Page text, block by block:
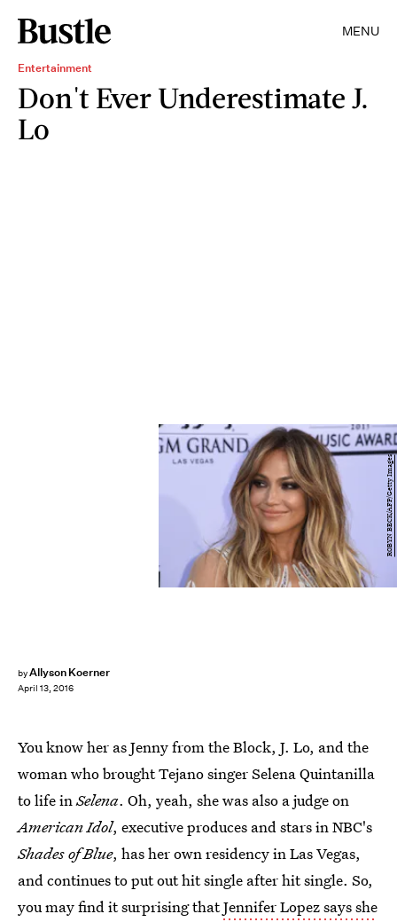
MENU
Entertainment
Don't Ever Underestimate J.
Lo
byAllyson Koerner
April 13, 2016
ROBYN BECK/AFP/Getty Images
You know her as Jenny from the Block, J. Lo, and the
woman who brought Tejano singer Selena Quintanilla
to life inSelena. Oh, yeah, she was also a judge on
American Idol, executive produces and stars in NBC's
Shades of Blue, has her own residency in Las Vegas,
and continues to put out hit single after hit single. So,
you may find it surprising thatJennifer Lopez says she